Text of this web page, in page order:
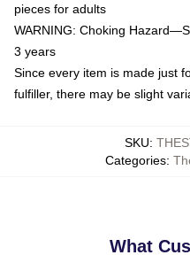
pieces for adults
WARNING: Choking
3 years
Since every item is made just
fulfiller, there may be slight
SKU:
Categories:
What